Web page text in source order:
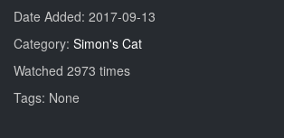
Date Added: 2017-09-13
Category: Simon's Cat
Watched 2973 times
Tags: None